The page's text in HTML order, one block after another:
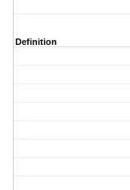
Definition